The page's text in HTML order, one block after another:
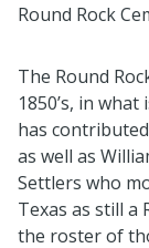
Round Rock
The Round
1850’s, in
has
as well as
Settlers who
Texas as still a
the roster of